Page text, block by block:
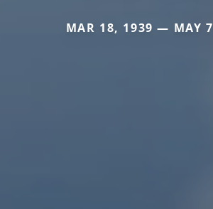
MAR 18, 1939 — MAY